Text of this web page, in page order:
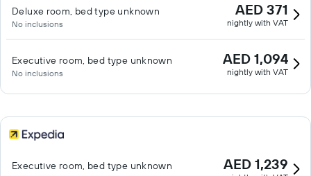
Deluxe room, bed type unknown
No inclusions
AED 371
nightly with VAT
Executive room, bed type unknown
No inclusions
AED 1,094
nightly with VAT
Executive room, bed type unknown AED 1,239